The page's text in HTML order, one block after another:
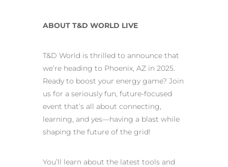
ABOUT T&D WORLD LIVE
T&D World is thrilled to announce that
we’re heading to Phoenix, AZ in 2025.
Ready to boost your energy game? Join
us for a seriously fun, future-focused
event that’s all about connecting,
learning, and yes—having a blast while
shaping the future of the grid!
You’ll learn about the latest tools and